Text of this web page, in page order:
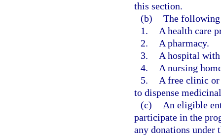
this section.
(b) The following
1.
A health care
2.
A pharmacy.
3.
A hospital
4.
A nursing
5.
A free clinic
to dispense
(c)
An eligible
participate in the
any donations under